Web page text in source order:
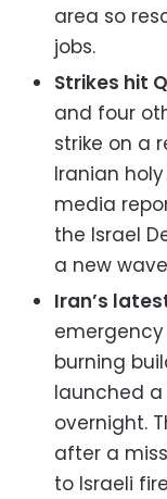
area so
jobs.
Strikes hit
and four
strike on a
Iranian
media
the Israel
a new
Iran’s
burning
launched a
overnight.
after a
to Israeli